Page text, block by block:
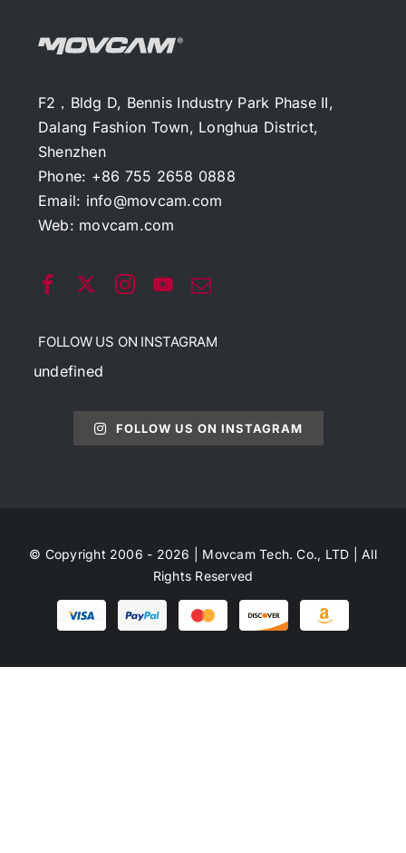
F2，Bldg D, Bennis Industry Park Phase II,
Dalang Fashion Town, Longhua District,
Shenzhen
Phone: +86 755 2658 0888
Email: info@movcam.com
Web: movcam.com
FOLLOW US ON INSTAGRAM
undefined
FOLLOW US ON INSTAGRAM
© Copyright 2006 - 2026 | Movcam Tech. Co., LTD | All
Rights Reserved